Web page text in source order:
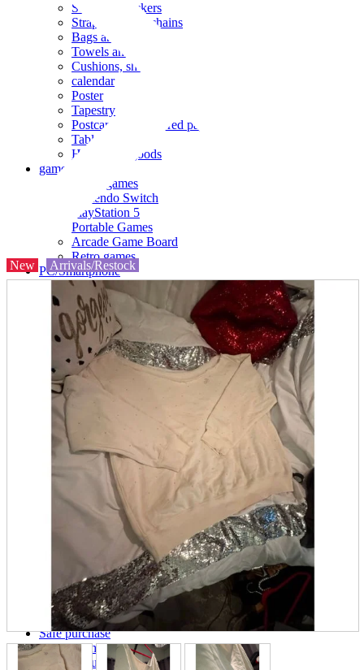
Seals and stickers
Straps and Keychains
Bags and sacks
Towels and hand towels
Cushions, sheets, pillowcases
calendar
Poster
Tapestry
Postcards and colored paper
Tableware
Household goods
game
Video games
Nintendo Switch
PlayStation 5
Portable Games
Arcade Game Board
Retro games
PC/Smartphone
PC/tablet unit
Peripherals
parts
soft
Wearables
Smartphone
accessories
Home appliances, cameras, AV equipment
Cameras and Camcorders
Home Appliances
Books and Comics
books
Comics
magazine
Brochure
Doujinshi
Doujin Software
Miscellaneous goods and accessories
Those who want to sell
Safe purchase
Easy purchase
First-time users
New Arrivals/Restock